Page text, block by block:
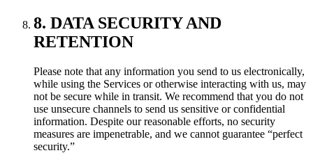
8. DATA SECURITY AND
RETENTION
Please note that any information you send to us electronically,
while using the Services or otherwise interacting with us, may
not be secure while in transit. We recommend that you do not
use unsecure channels to send us sensitive or confidential
information. Despite our reasonable efforts, no security
measures are impenetrable, and we cannot guarantee “perfect
security.”